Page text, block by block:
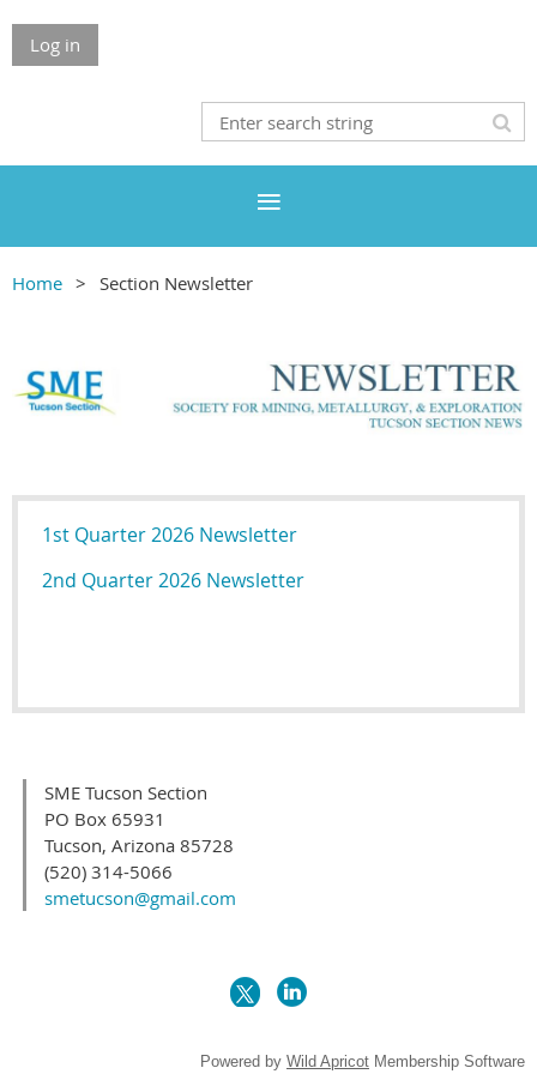
Log in
Home Section Newsletter
1st Quarter 2026 Newsletter
2nd Quarter 2026 Newsletter
SME Tucson Section
PO Box 65931
Tucson, Arizona 85728
(520) 314-5066
smetucson@gmail.com
Powered by Wild Apricot Membership Software